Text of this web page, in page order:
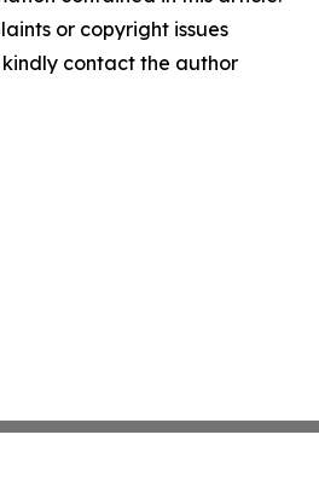
or copyright issues
contact the author